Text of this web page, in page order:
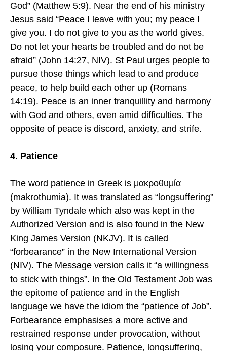
God” (Matthew 5:9). Near the end of his ministry
Jesus said “Peace I leave with you; my peace I
give you. I do not give to you as the world gives.
Do not let your hearts be troubled and do not be
afraid” (John 14:27, NIV). St Paul urges people to
pursue those things which lead to and produce
peace, to help build each other up (Romans
14:19). Peace is an inner tranquillity and harmony
with God and others, even amid difficulties. The
opposite of peace is discord, anxiety, and strife.
4. Patience
The word patience in Greek is μακροθυμία
(makrothumia). It was translated as “longsuffering”
by William Tyndale which also was kept in the
Authorized Version and is also found in the New
King James Version (NKJV). It is called
“forbearance” in the New International Version
(NIV). The Message version calls it “a willingness
to stick with things”. In the Old Testament Job was
the epitome of patience and in the English
language we have the idiom the “patience of Job”.
Forbearance emphasises a more active and
restrained response under provocation, without
losing your composure. Patience, longsuffering,